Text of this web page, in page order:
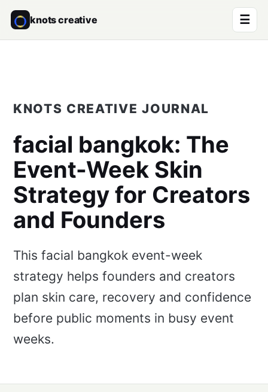
knots creative ☰
KNOTS CREATIVE JOURNAL
facial bangkok: The
Event-Week Skin
Strategy for Creators
and Founders
This facial bangkok event-week
strategy helps founders and creators
plan skin care, recovery and confidence
before public moments in busy event
weeks.